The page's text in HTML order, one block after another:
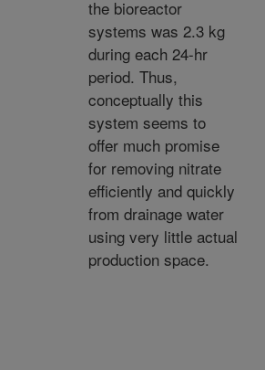
the bioreactor
systems was 2.3 kg
during each 24-hr
period. Thus,
conceptually this
system seems to
offer much promise
for removing nitrate
efficiently and quickly
from drainage water
using very little actual
production space.